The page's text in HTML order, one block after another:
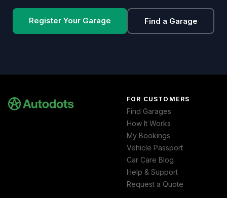
Register Your Garage Find a Garage
FOR CUSTOMERS
Find Garages
How It Works
My Bookings
Vehicle Passport
Car Care Blog
Help & Support
Request a Quote